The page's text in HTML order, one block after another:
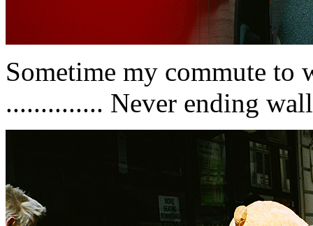
Sometime my commute to
.............. Never ending